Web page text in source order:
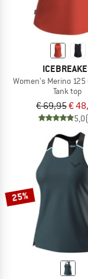
Women's Merino 125
Tank top
€ 69,95€
5,0
25%